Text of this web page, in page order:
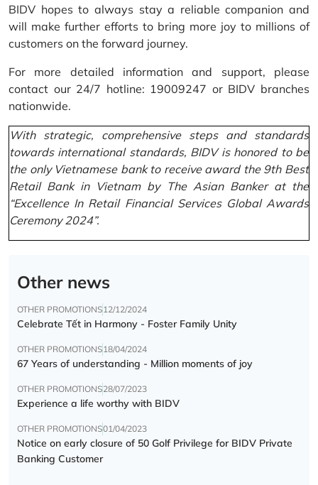
BIDV hopes to always stay a reliable companion and
will make further efforts to bring more joy to millions of
customers on the forward journey.
For more detailed information and support, please
contact our 24/7 hotline: 19009247 or BIDV branches
nationwide.
With strategic, comprehensive steps and standards
towards international standards, BIDV is honored to be
the only Vietnamese bank to receive award the 9th Best
Retail Bank in Vietnam by The Asian Banker at the
“Excellence In Retail Financial Services Global Awards
Ceremony 2024”.
Other news
OTHER PROMOTIONS12/12/2024
Celebrate Tết in Harmony - Foster Family Unity
OTHER PROMOTIONS18/04/2024
67 Years of understanding - Million moments of joy
OTHER PROMOTIONS28/07/2023
Experience a life worthy with BIDV
OTHER PROMOTIONS01/04/2023
Notice on early closure of 50 Golf Privilege for BIDV Private
Banking Customer